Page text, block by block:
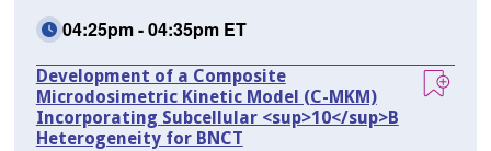
04:25pm - 04:35pm ET
Development of a Composite
Microdosimetric Kinetic Model (C-MKM)
Incorporating Subcellular <sup>10</sup>B
Heterogeneity for BNCT